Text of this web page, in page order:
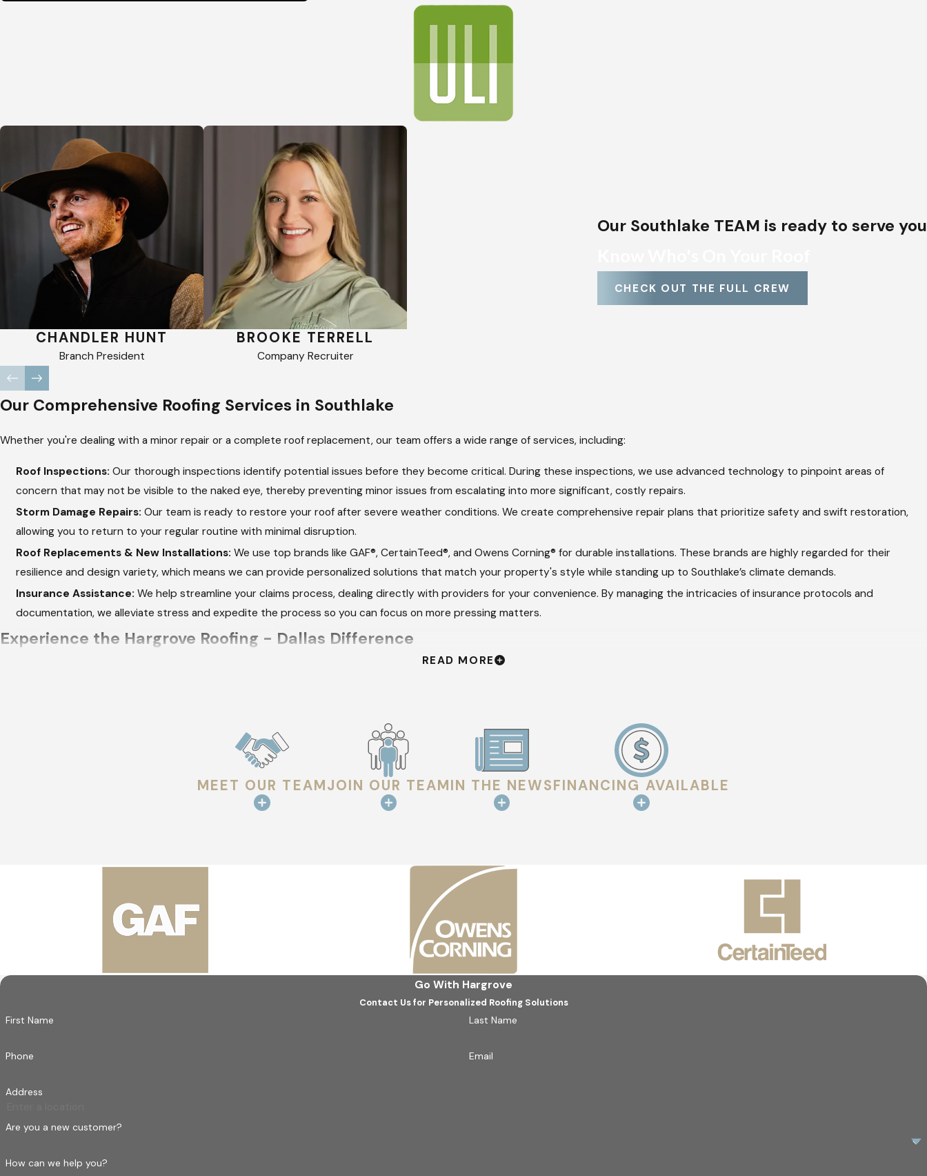
Our Southlake TEAM is ready to serve you
CHECK OUT THE FULL CREW
CHANDLER HUNT
Branch President
BROOKE TERRELL
Company Recruiter
Our Comprehensive Roofing Services in Southlake
Whether you're dealing with a minor repair or a complete roof replacement, our team offers a wide range of services, including:
Roof Inspections: Our thorough inspections identify potential issues before they become critical. During these inspections, we use advanced technology to pinpoint areas of
concern that may not be visible to the naked eye, thereby preventing minor issues from escalating into more significant, costly repairs.
Storm Damage Repairs: Our team is ready to restore your roof after severe weather conditions. We create comprehensive repair plans that prioritize safety and swift restoration,
allowing you to return to your regular routine with minimal disruption.
Roof Replacements & New Installations: We use top brands like GAF®, CertainTeed®, and Owens Corning® for durable installations. These brands are highly regarded for their
resilience and design variety, which means we can provide personalized solutions that match your property's style while standing up to Southlake’s climate demands.
Insurance Assistance: We help streamline your claims process, dealing directly with providers for your convenience. By managing the intricacies of insurance protocols and
documentation, we alleviate stress and expedite the process so you can focus on more pressing matters.
Experience the Hargrove Roofing - Dallas Difference
Our transparent pricing and detailed project timeline ensure there are no surprises. We break down each element of the project so you understand exactly what
you're investing in and the timeline you can expect.
Using industry-leading products, we ensure the highest quality workmanship. Each installation follows a meticulous process to guarantee that all components are
correctly fitted and aligned for optimal performance.
Ready to Improve Your Roof with Our Southlake Roofing Company?
Enhance your property's longevity and aesthetic appeal with Hargrove Roofing - Dallas. Our team is dedicated to delivering quality results and exceptional service. Let us handle your
roofing needs with the care and professionalism that our Southlake community has come to expect. Whether it's an emergency repair or a planned upgrade, our expertise will ensure
Reach out today to experience service that goes above and beyond. Our approach ensures a pragmatic solution tailored to your specific needs, providing not just a service, but a long-
READ MORE
MEET OUR TEAMJOIN OUR TEAMIN THE NEWSFINANCING AVAILABLE
Go With Hargrove
Contact Us for Personalized Roofing Solutions
First Name Last Name
Phone Email
Address
Are you a new customer?
How can we help you?